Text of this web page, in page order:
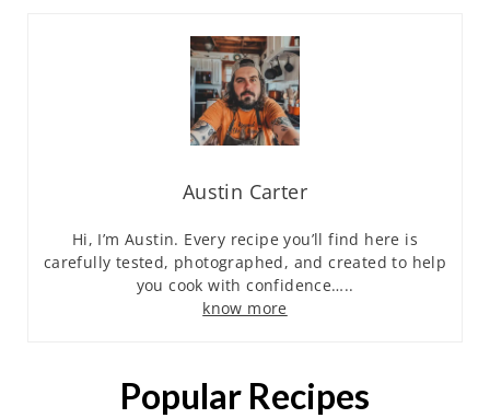
Austin Carter
Hi, I’m Austin. Every recipe you’ll find here is
carefully tested, photographed, and created to help
you cook with confidence…..
know more
Popular Recipes